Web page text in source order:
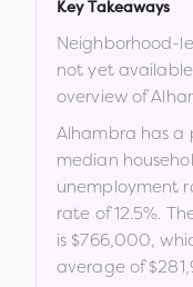
Key Takeaways
Neighborhood-
not yet
overview of
Alhambra has a
median
unemployment
rate of12.5%.
is $766,000,
average of